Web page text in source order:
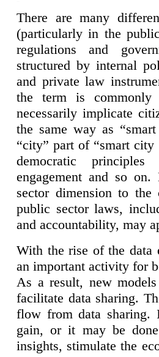
There are many
(particularly in the
regulations and
structured by internal
and private law
the term is commonly
necessarily implicate
the same way as
“city” part of “smart
democratic principles
engagement and so
sector dimension to
public sector laws,
and accountability, may
With the rise of the data
an important activity for
As a result, new
facilitate data sharing.
flow from data
gain, or it may be
insights, stimulate the